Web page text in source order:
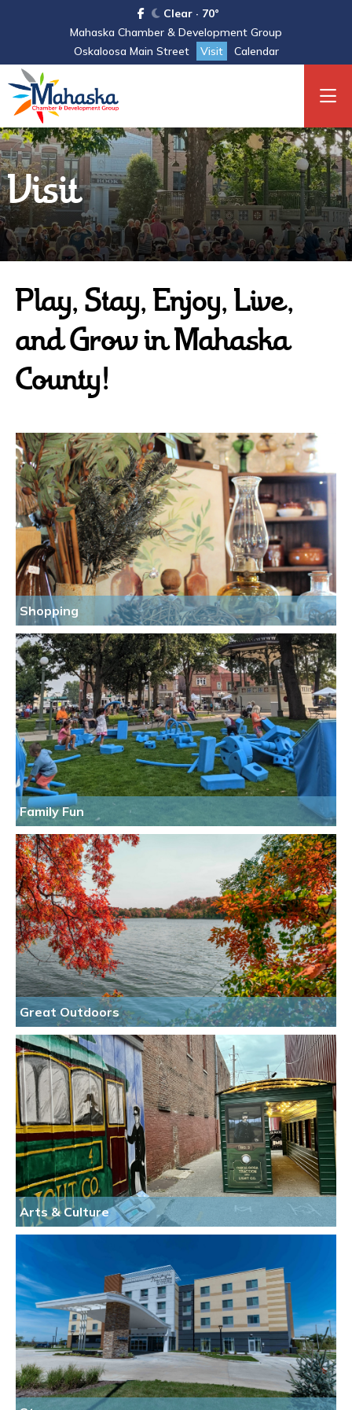
Clear · 70°
Mahaska Chamber & Development Group
Oskaloosa Main Street
Visit Calendar
Visit
Play, Stay, Enjoy, Live,
and Grow in Mahaska
County!
Shopping
Family Fun
Great Outdoors
Arts & Culture